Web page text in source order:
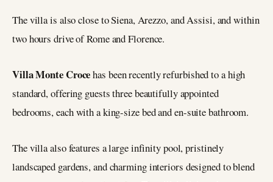
The villa is also close to Siena, Arezzo, and Assisi, and within
two hours drive of Rome and Florence.
Villa Monte Crocehas been recently refurbished to a high
standard, offering guests three beautifully appointed
bedrooms, each with a king-size bed and en-suite bathroom.
The villa also features a large infinity pool, pristinely
landscaped gardens, and charming interiors designed to blend